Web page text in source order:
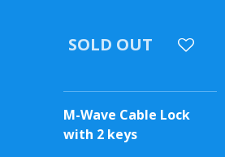
SOLD OUT
M-Wave Cable Lock
with 2 keys